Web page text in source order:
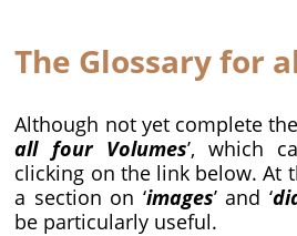
The Glossary for
Although not yet complete
all four Volumes’, which
clicking on the link below. At
a section on ‘images’ and ‘
be particularly useful.